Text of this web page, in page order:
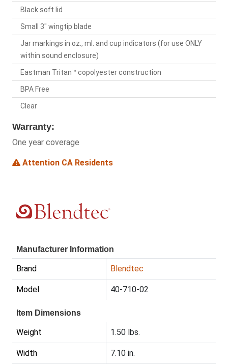
Black soft lid
Small 3" wingtip blade
Jar markings in oz., ml. and cup indicators (for use ONLY
within sound enclosure)
Eastman Tritan™ copolyester construction
BPA Free
Clear
Warranty:
One year coverage
Attention CA Residents
Manufacturer Information
Brand Blendtec
Model 40-710-02
Item Dimensions
Weight 1.50 lbs.
Width 7.10 in.